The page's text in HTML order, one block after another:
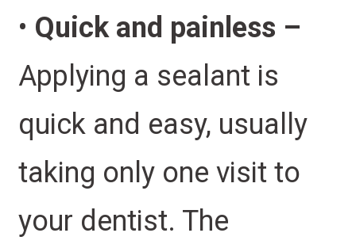
• Quick and painless –
Applying a sealant is
quick and easy, usually
taking only one visit to
your dentist. The